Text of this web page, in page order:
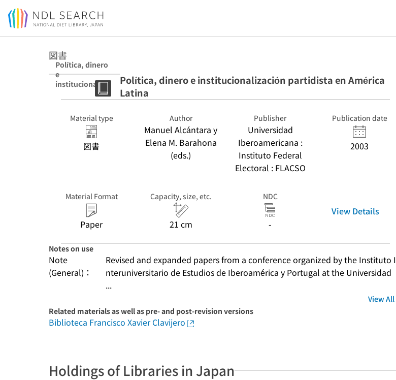
Jump to main content
図書
Política, dinero
e
institucionalizac
ión partidista en
América Latina
Política, dinero e institucionalización partidista en América
Latina
Material type
図書
Author
Manuel Alcántara y
Elena M. Barahona
(eds.)
Publisher
Universidad
Iberoamericana :
Instituto Federal
Electoral : FLACSO
Publication date
2003
Material Format
Paper
Capacity, size, etc.
21 cm
NDC
-
View Details
Notes on use
Note
(General)：
Revised and expanded papers from a conference organized by the Instituto I
nteruniversitario de Estudios de Iberoamérica y Portugal at the Universidad
...
View All
Related materials as well as pre- and post-revision versions
Biblioteca Francisco Xavier Clavijero
Holdings of Libraries in Japan